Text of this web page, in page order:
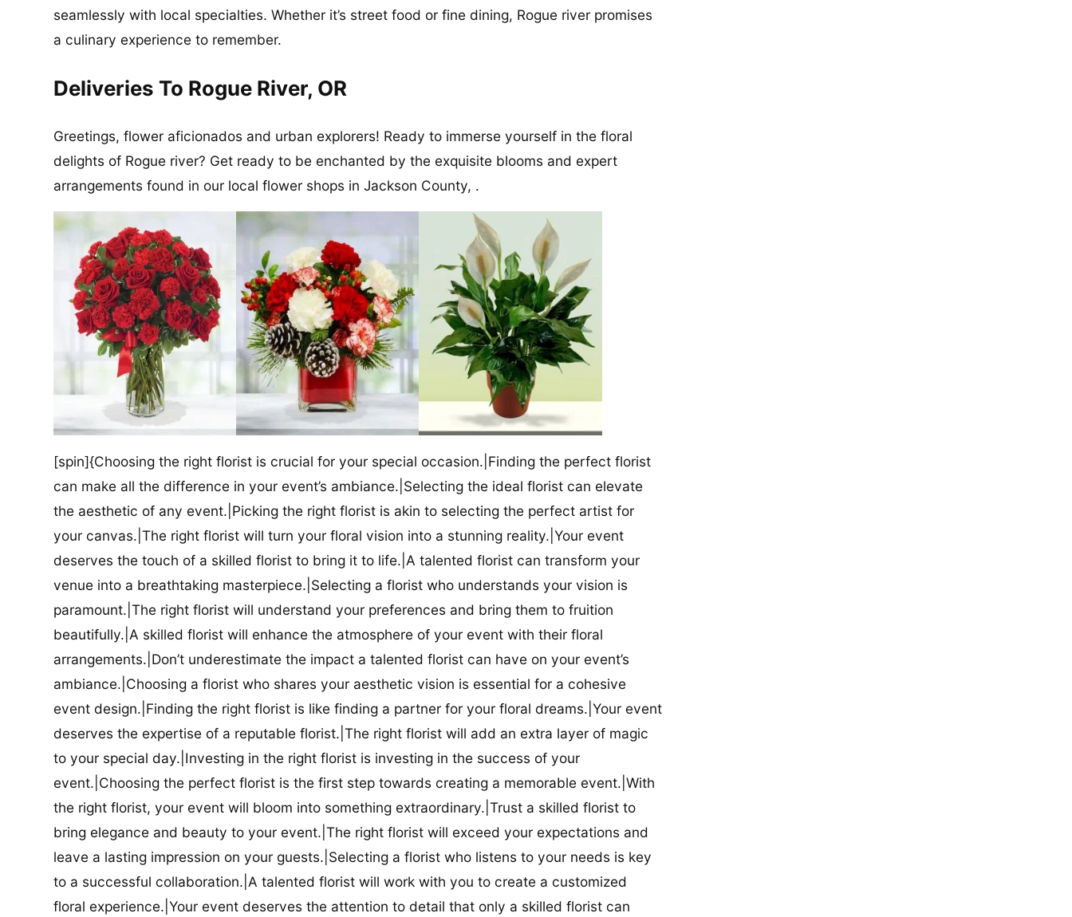
seamlessly with local specialties. Whether it’s street food or fine dining, Rogue river promises
a culinary experience to remember.
Deliveries To Rogue River, OR
Greetings, flower aficionados and urban explorers! Ready to immerse yourself in the floral
delights of Rogue river? Get ready to be enchanted by the exquisite blooms and expert
arrangements found in our local flower shops in Jackson County, .
[spin]{Choosing the right florist is crucial for your special occasion.|Finding the perfect florist
can make all the difference in your event’s ambiance.|Selecting the ideal florist can elevate
the aesthetic of any event.|Picking the right florist is akin to selecting the perfect artist for
your canvas.|The right florist will turn your floral vision into a stunning reality.|Your event
deserves the touch of a skilled florist to bring it to life.|A talented florist can transform your
venue into a breathtaking masterpiece.|Selecting a florist who understands your vision is
paramount.|The right florist will understand your preferences and bring them to fruition
beautifully.|A skilled florist will enhance the atmosphere of your event with their floral
arrangements.|Don’t underestimate the impact a talented florist can have on your event’s
ambiance.|Choosing a florist who shares your aesthetic vision is essential for a cohesive
event design.|Finding the right florist is like finding a partner for your floral dreams.|Your event
deserves the expertise of a reputable florist.|The right florist will add an extra layer of magic
to your special day.|Investing in the right florist is investing in the success of your
event.|Choosing the perfect florist is the first step towards creating a memorable event.|With
the right florist, your event will bloom into something extraordinary.|Trust a skilled florist to
bring elegance and beauty to your event.|The right florist will exceed your expectations and
leave a lasting impression on your guests.|Selecting a florist who listens to your needs is key
to a successful collaboration.|A talented florist will work with you to create a customized
floral experience.|Your event deserves the attention to detail that only a skilled florist can